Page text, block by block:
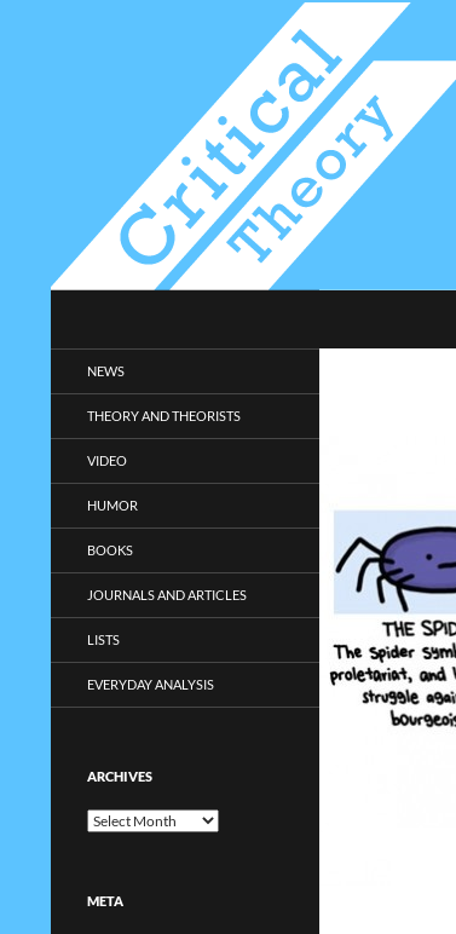
entertainment.
NEWS
THEORY AND THEORISTS
VIDEO
HUMOR
BOOKS
JOURNALS AND ARTICLES
LISTS
EVERYDAY ANALYSIS
ARCHIVES
Archives
META